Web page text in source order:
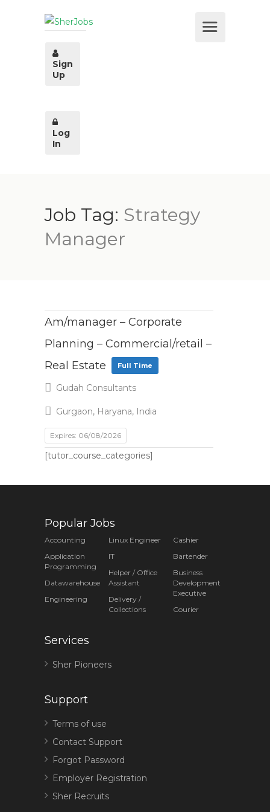
Sign
Up
Log
In
Job Tag: Strategy
Manager
Am/manager – Corporate
Planning – Commercial/retail –
Real Estate
Full Time
Gudah Consultants
Gurgaon, Haryana, India
Expires: 06/08/2026
[tutor_course_categories]
Popular Jobs
Accounting
Application
Programming
Datawarehouse
Engineering
Linux Engineer
IT
Helper / Office
Assistant
Delivery /
Collections
Cashier
Bartender
Business
Development
Executive
Courier
Services
Sher Pioneers
Support
Terms of use
Contact Support
Forgot Password
Employer Registration
Sher Recruits